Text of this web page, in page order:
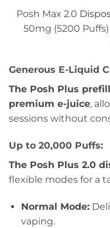
Posh Max 2.0
50mg (5200 Puffs)
Generous E-Liquid
The Posh Plus
premium e-juice,
sessions without
Up to 20,000 Puffs:
The Posh Plus 2.0
flexible modes for a
Normal Mode:
vaping.